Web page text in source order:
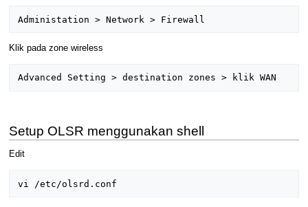
Klik pada zone wireless
Setup OLSR menggunakan shell
Edit